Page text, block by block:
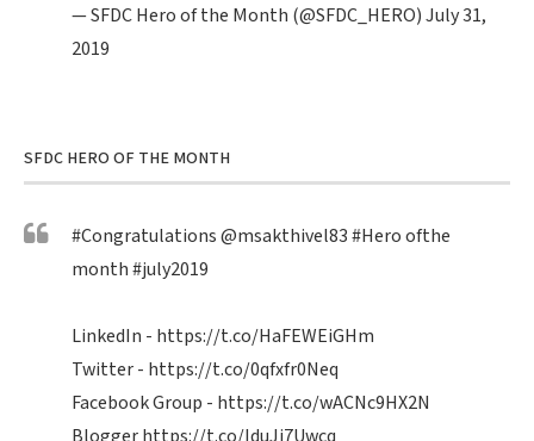
— SFDC Hero of the Month (@SFDC_HERO)July 31,
2019
SFDC HERO OF THE MONTH
#Congratulations@msakthivel83#Heroofthe
month#july2019
LinkedIn - https://t.co/HaFEWEiGHm
Twitter - https://t.co/0qfxfr0Neq
Facebook Group - https://t.co/wACNc9HX2N